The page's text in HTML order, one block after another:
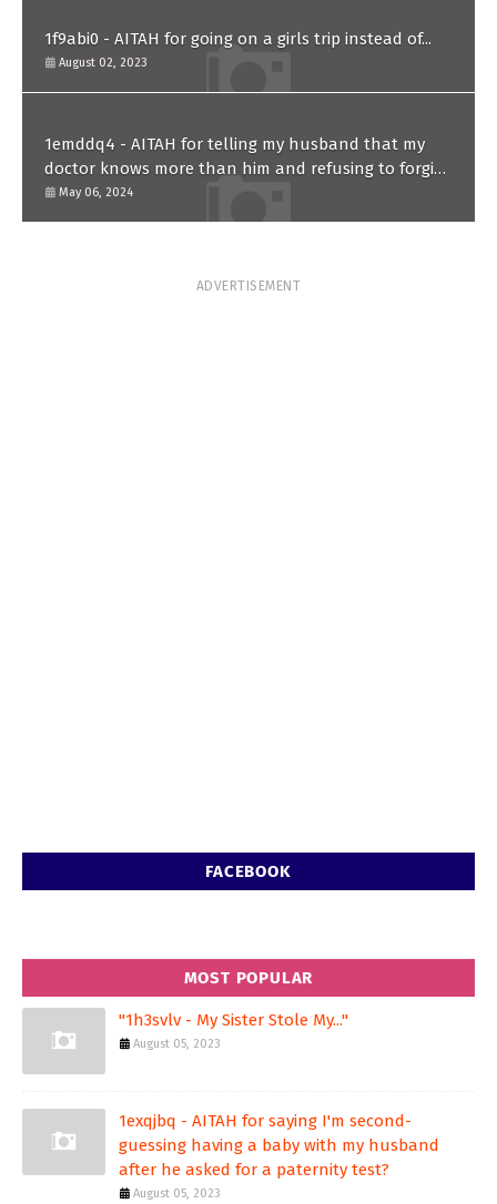
1f9abi0 - AITAH for going on a girls trip instead of...
August 02, 2023
1emddq4 - AITAH for telling my husband that my
doctor knows more than him and refusing to forgive
him?
May 06, 2024
ADVERTISEMENT
FACEBOOK
MOST POPULAR
"1h3svlv - My Sister Stole My..."
August 05, 2023
1exqjbq - AITAH for saying I'm second-
guessing having a baby with my husband
after he asked for a paternity test?
August 05, 2023